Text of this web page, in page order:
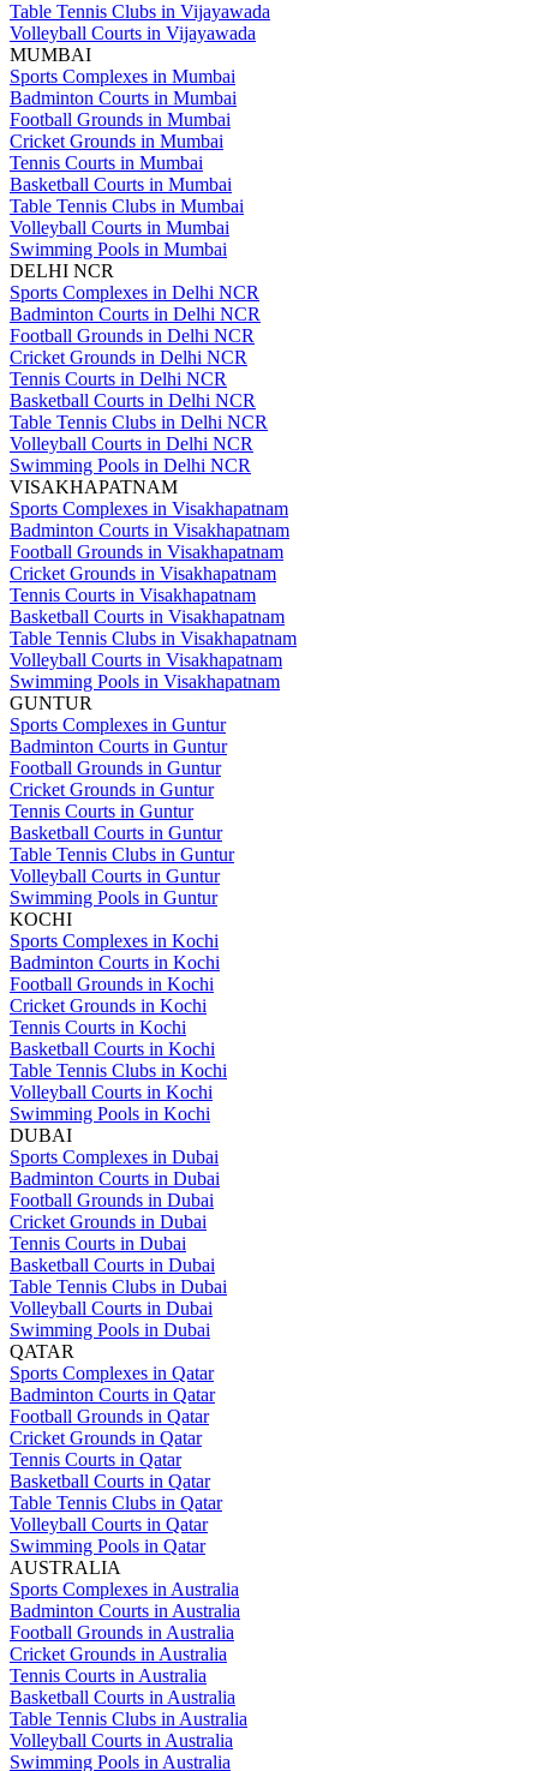
Table Tennis Clubs in Vijayawada
Volleyball Courts in Vijayawada
MUMBAI
Sports Complexes in Mumbai
Badminton Courts in Mumbai
Football Grounds in Mumbai
Cricket Grounds in Mumbai
Tennis Courts in Mumbai
Basketball Courts in Mumbai
Table Tennis Clubs in Mumbai
Volleyball Courts in Mumbai
Swimming Pools in Mumbai
DELHI NCR
Sports Complexes in Delhi NCR
Badminton Courts in Delhi NCR
Football Grounds in Delhi NCR
Cricket Grounds in Delhi NCR
Tennis Courts in Delhi NCR
Basketball Courts in Delhi NCR
Table Tennis Clubs in Delhi NCR
Volleyball Courts in Delhi NCR
Swimming Pools in Delhi NCR
VISAKHAPATNAM
Sports Complexes in Visakhapatnam
Badminton Courts in Visakhapatnam
Football Grounds in Visakhapatnam
Cricket Grounds in Visakhapatnam
Tennis Courts in Visakhapatnam
Basketball Courts in Visakhapatnam
Table Tennis Clubs in Visakhapatnam
Volleyball Courts in Visakhapatnam
Swimming Pools in Visakhapatnam
GUNTUR
Sports Complexes in Guntur
Badminton Courts in Guntur
Football Grounds in Guntur
Cricket Grounds in Guntur
Tennis Courts in Guntur
Basketball Courts in Guntur
Table Tennis Clubs in Guntur
Volleyball Courts in Guntur
Swimming Pools in Guntur
KOCHI
Sports Complexes in Kochi
Badminton Courts in Kochi
Football Grounds in Kochi
Cricket Grounds in Kochi
Tennis Courts in Kochi
Basketball Courts in Kochi
Table Tennis Clubs in Kochi
Volleyball Courts in Kochi
Swimming Pools in Kochi
DUBAI
Sports Complexes in Dubai
Badminton Courts in Dubai
Football Grounds in Dubai
Cricket Grounds in Dubai
Tennis Courts in Dubai
Basketball Courts in Dubai
Table Tennis Clubs in Dubai
Volleyball Courts in Dubai
Swimming Pools in Dubai
QATAR
Sports Complexes in Qatar
Badminton Courts in Qatar
Football Grounds in Qatar
Cricket Grounds in Qatar
Tennis Courts in Qatar
Basketball Courts in Qatar
Table Tennis Clubs in Qatar
Volleyball Courts in Qatar
Swimming Pools in Qatar
AUSTRALIA
Sports Complexes in Australia
Badminton Courts in Australia
Football Grounds in Australia
Cricket Grounds in Australia
Tennis Courts in Australia
Basketball Courts in Australia
Table Tennis Clubs in Australia
Volleyball Courts in Australia
Swimming Pools in Australia